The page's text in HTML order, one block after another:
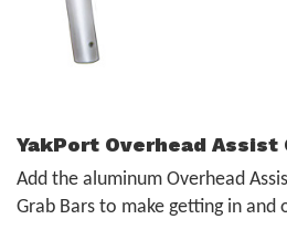
YakPort Overhead Assist
Add the aluminum Overhead
Grab Bars to make getting in and